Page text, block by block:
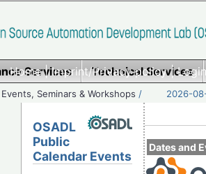
Home|Imprint/Privacy policy|
Services Technical Services
Events, Seminars & Workshops / 2026-
Dates and
OSADL
Public
Calendar Events